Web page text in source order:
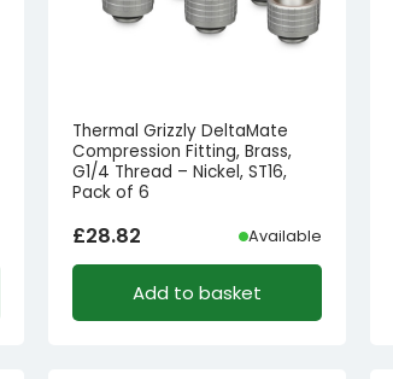
Thermal Grizzly DeltaMate
Compression Fitting, Brass,
G1/4 Thread – Nickel, ST16,
Pack of 6
£28.82 Available
Add to basket